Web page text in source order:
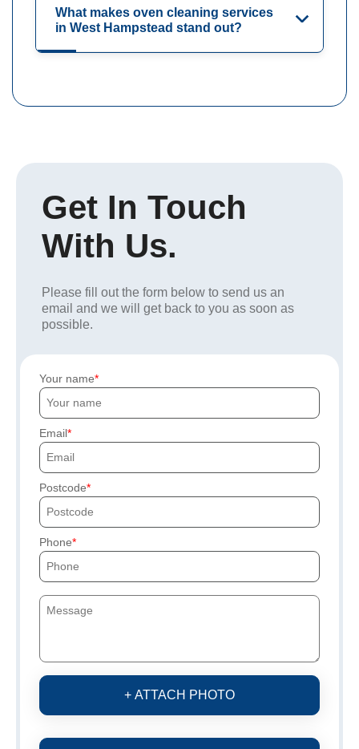
What makes oven cleaning services
in West Hampstead stand out?
Get In Touch
With Us.
Please fill out the form below to send us an
email and we will get back to you as soon as
possible.
Your name
Email
Postcode
Phone
+ ATTACH PHOTO